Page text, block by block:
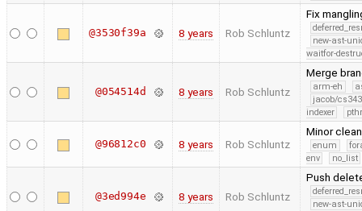
@3530f39a 8 years Rob Schluntz
Fix
new-ast-
waitfor-
@054514d 8 years Rob Schluntz
Merge
arm-eh
jacob/
indexer
@96812c0 8 years Rob Schluntz
Minor
enum
env
no_list
@3ed994e 8 years Rob Schluntz
Push
new-ast-